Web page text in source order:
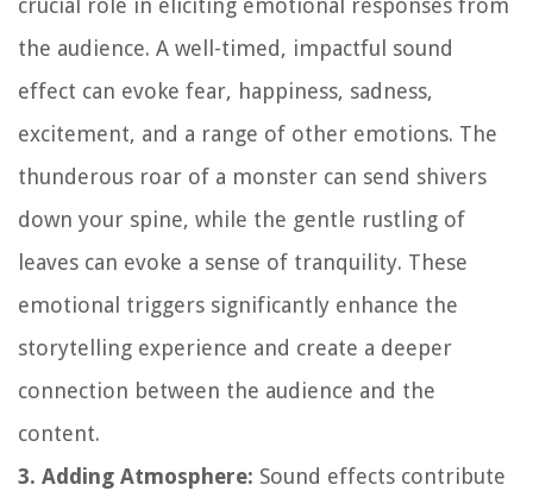
crucial role in eliciting emotional responses from
the audience. A well-timed, impactful sound
effect can evoke fear, happiness, sadness,
excitement, and a range of other emotions. The
thunderous roar of a monster can send shivers
down your spine, while the gentle rustling of
leaves can evoke a sense of tranquility. These
emotional triggers significantly enhance the
storytelling experience and create a deeper
connection between the audience and the
content.
3. Adding Atmosphere: Sound effects contribute